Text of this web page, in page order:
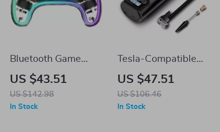
Bluetooth Game
Handle for Tesla
US $43.51
US $142.98
In Stock
Tesla-Compatible
12V 150PSI
Portable Tire Inflator
for Car, Bike, and
US $47.51
US $106.46
In Stock